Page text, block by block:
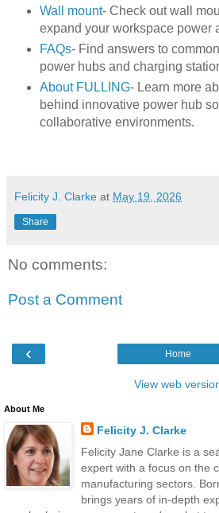
Wall mount- Check out wall
expand your workspace power
FAQs- Find answers to
power hubs and charging
About FULLING- Learn more
behind innovative power hub
collaborative environments.
Felicity J. Clarke at May 19, 2026
Share
No comments:
Post a Comment
‹ Home
View web
About Me
Felicity J. Clarke
Felicity Jane Clarke is a
expert with a focus on the
manufacturing sectors.
brings years of in-depth